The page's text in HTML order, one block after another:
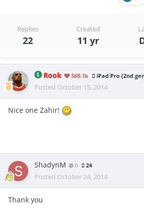
Replies
22
Created
11 yr
Rook 569.1k iPad Pro (2nd
Posted October 15, 2014
Nice one Zahir!
ShadynM 0 24
Posted October 24, 2014
Thank you